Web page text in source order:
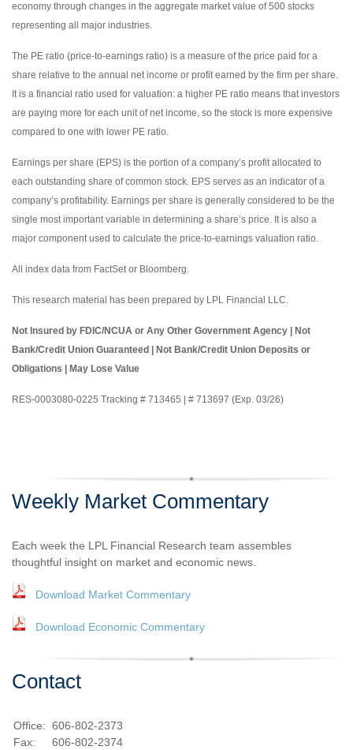
economy through changes in the aggregate market value of 500 stocks
representing all major industries.
The PE ratio (price-to-earnings ratio) is a measure of the price paid for a
share relative to the annual net income or profit earned by the firm per share.
It is a financial ratio used for valuation: a higher PE ratio means that investors
are paying more for each unit of net income, so the stock is more expensive
compared to one with lower PE ratio.
Earnings per share (EPS) is the portion of a company’s profit allocated to
each outstanding share of common stock. EPS serves as an indicator of a
company’s profitability. Earnings per share is generally considered to be the
single most important variable in determining a share’s price. It is also a
major component used to calculate the price-to-earnings valuation ratio.
All index data from FactSet or Bloomberg.
This research material has been prepared by LPL Financial LLC.
Not Insured by FDIC/NCUA or Any Other Government Agency | Not
Bank/Credit Union Guaranteed | Not Bank/Credit Union Deposits or
Obligations | May Lose Value
RES-0003080-0225 Tracking # 713465 | # 713697 (Exp. 03/26)
Weekly Market Commentary
Each week the LPL Financial Research team assembles
thoughtful insight on market and economic news.
Download Market Commentary
Download Economic Commentary
Contact
Office: 606-802-2373
Fax:
606-802-2374